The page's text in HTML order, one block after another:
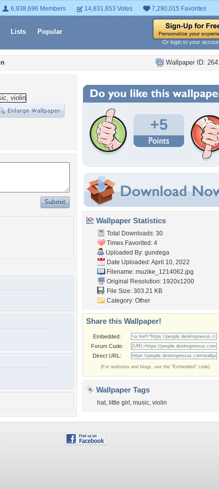
6,938,696 Members 14,831,653 Votes 7,290,015 Favorites
Lists Popular
Or login to your
Wallpaper ID:
+5
Wallpaper Statistics
Total Downloads: 30
Times Favorited: 4
Uploaded By: gundega
Date Uploaded: April 10, 2022
Filename: muzike_1214062.jpg
Original Resolution: 1920x1200
File Size: 303.21 KB
Category: Other
Share this Wallpaper!
Embedded:
Forum Code:
Direct URL:
(For websites and blogs, use the "Embedded" code)
Wallpaper Tags
hat, little girl , music, violin